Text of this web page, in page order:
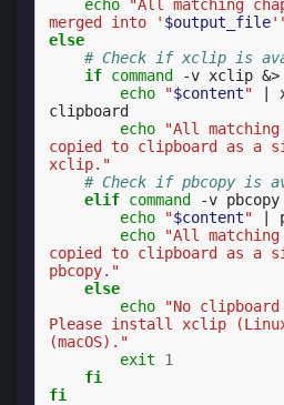
echo
"All matching
merged into ' $output_file
else
# Check if xclip is
if command -v xclip &>
echo
"$content"
echo
"All
copied to clipboard as a
xclip."
# Check if pbcopy is
elif command -v pbcopy
echo
"$content"
echo
"All
copied to clipboard as a
pbcopy."
else
echo
"No
Please install xclip
(macOS)."
exit
1
fi
fi